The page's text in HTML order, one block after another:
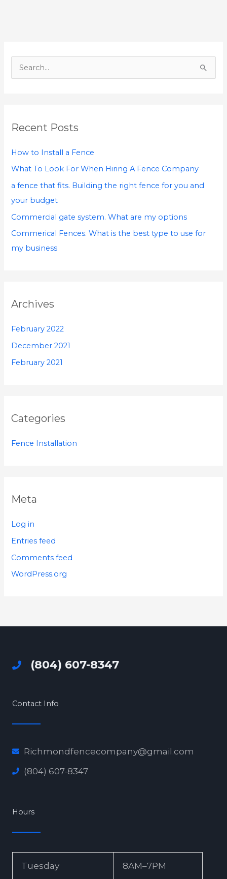
c
f
o
r
:
Recent Posts
How to Install a Fence
What To Look For When Hiring A Fence Company
a fence that fits. Building the right fence for you and
your budget
Commercial gate system. What are my options
Commerical Fences. What is the best type to use for
my business
Archives
February 2022
December 2021
February 2021
Categories
Fence Installation
Meta
Log in
Entries feed
Comments feed
WordPress.org
(804) 607-8347
Contact Info
Richmondfencecompany@gmail.com
(804) 607-8347
Hours
Tuesday 8AM–7PM